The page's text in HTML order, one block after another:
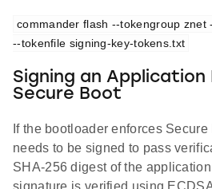
commander flash --tokengroup znet
--tokenfile signing-key-tokens.txt
Signing an Application
Secure Boot
If the bootloader enforces
needs to be signed to pass
SHA-256 digest of the